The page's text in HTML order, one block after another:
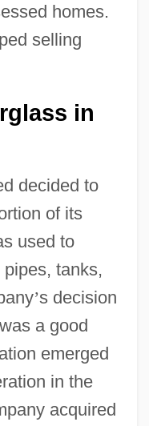
homes.
selling
in
decided to
of its
used to
tanks,
’s decision
a good
emerged
in the
acquired